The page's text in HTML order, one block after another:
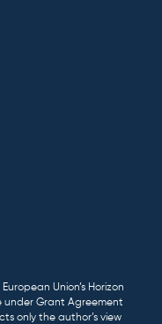
Union’s Horizon
under Grant Agreement
only the author’s view